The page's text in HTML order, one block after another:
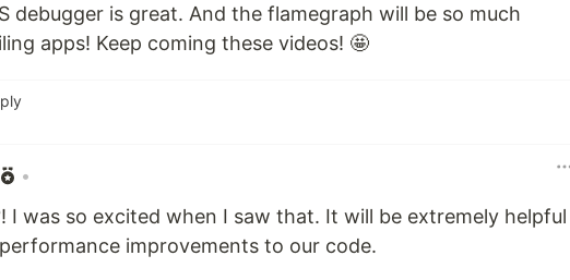
debugger is great. And the flamegraph will be so much
apps! Keep coming these videos! 🤩
•
I was so excited when I saw that. It will be extremely helpful
improvements to our code.